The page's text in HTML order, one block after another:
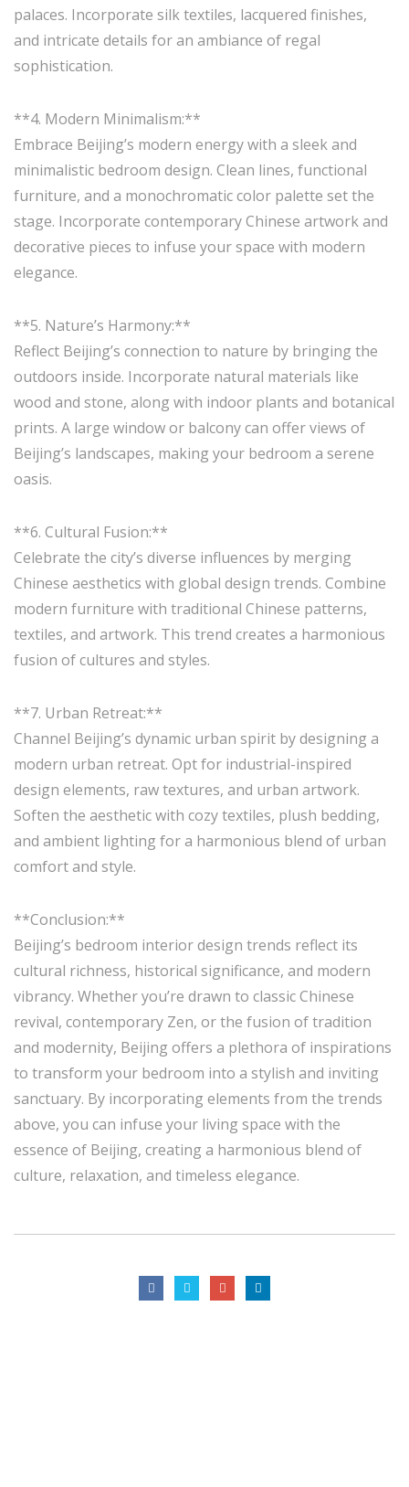
palaces. Incorporate silk textiles, lacquered finishes,
and intricate details for an ambiance of regal
sophistication.
**4. Modern Minimalism:**
Embrace Beijing’s modern energy with a sleek and
minimalistic bedroom design. Clean lines, functional
furniture, and a monochromatic color palette set the
stage. Incorporate contemporary Chinese artwork and
decorative pieces to infuse your space with modern
elegance.
**5. Nature’s Harmony:**
Reflect Beijing’s connection to nature by bringing the
outdoors inside. Incorporate natural materials like
wood and stone, along with indoor plants and botanical
prints. A large window or balcony can offer views of
Beijing’s landscapes, making your bedroom a serene
oasis.
**6. Cultural Fusion:**
Celebrate the city’s diverse influences by merging
Chinese aesthetics with global design trends. Combine
modern furniture with traditional Chinese patterns,
textiles, and artwork. This trend creates a harmonious
fusion of cultures and styles.
**7. Urban Retreat:**
Channel Beijing’s dynamic urban spirit by designing a
modern urban retreat. Opt for industrial-inspired
design elements, raw textures, and urban artwork.
Soften the aesthetic with cozy textiles, plush bedding,
and ambient lighting for a harmonious blend of urban
comfort and style.
**Conclusion:**
Beijing’s bedroom interior design trends reflect its
cultural richness, historical significance, and modern
vibrancy. Whether you’re drawn to classic Chinese
revival, contemporary Zen, or the fusion of tradition
and modernity, Beijing offers a plethora of inspirations
to transform your bedroom into a stylish and inviting
sanctuary. By incorporating elements from the trends
above, you can infuse your living space with the
essence of Beijing, creating a harmonious blend of
culture, relaxation, and timeless elegance.